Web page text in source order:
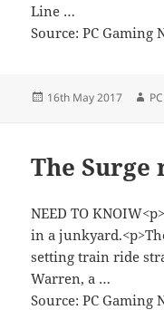
Line …
Source: PC Gaming
Posted
16th May 2017
The Surge
NEED TO
in a
setting train ride
Warren, a …
Source: PC Gaming